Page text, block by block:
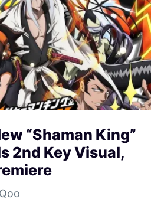
“Shaman King”
2nd Key Visual,